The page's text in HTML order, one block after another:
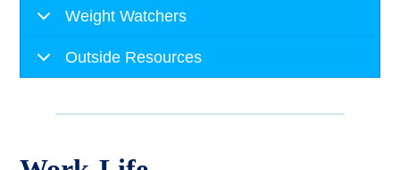
Weight Watchers
Outside Resources